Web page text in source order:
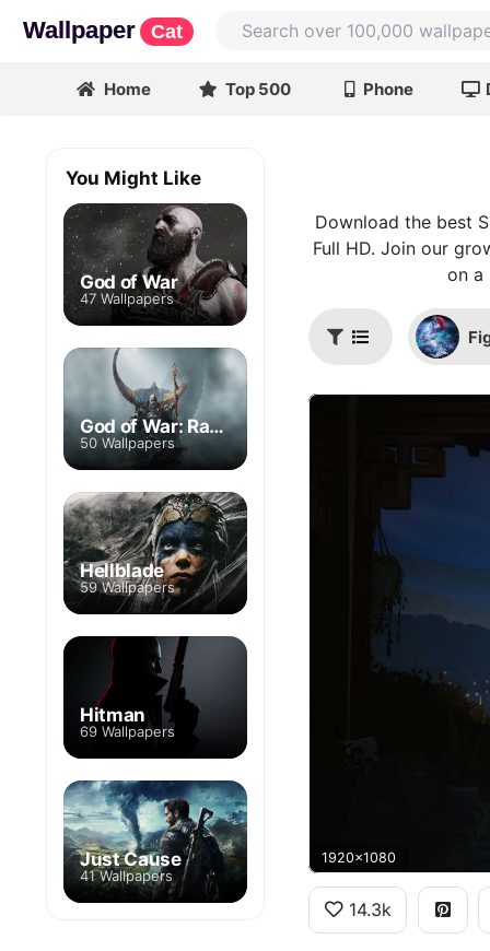
Wallpaper Cat
Home Top 500 Phone
Download the best
Full HD. Join our
on a
1920x1080
14.3k
You Might Like
God of War
47 Wallpapers
God of War: Ragnarok
50 Wallpapers
Hellblade
59 Wallpapers
Hitman
69 Wallpapers
Just Cause
41 Wallpapers